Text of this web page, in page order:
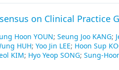
for BIRADS 4 and 5 lesions,
for BI-RADS 3 lesions. The
The following outcome
SERS-AI with US:
the receiver operating
results are expected to be
on Clinical
Hoon YOUN; Seung Joo KANG;
HUH; Yoo Jin LEE; Hoon Sup
KIM; Hyo Yeop SONG; Sung-